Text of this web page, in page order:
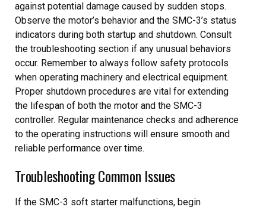
against potential damage caused by sudden stops.
Observe the motor’s behavior and the SMC-3’s status
indicators during both startup and shutdown. Consult
the troubleshooting section if any unusual behaviors
occur. Remember to always follow safety protocols
when operating machinery and electrical equipment.
Proper shutdown procedures are vital for extending
the lifespan of both the motor and the SMC-3
controller. Regular maintenance checks and adherence
to the operating instructions will ensure smooth and
reliable performance over time.
Troubleshooting Common Issues
If the SMC-3 soft starter malfunctions, begin